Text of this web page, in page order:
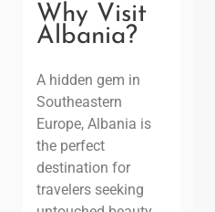
Why Visit
Albania?
A hidden gem in
Southeastern
Europe, Albania is
the perfect
destination for
travelers seeking